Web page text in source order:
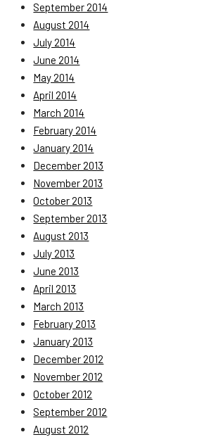
September 2014
August 2014
July 2014
June 2014
May 2014
April 2014
March 2014
February 2014
January 2014
December 2013
November 2013
October 2013
September 2013
August 2013
July 2013
June 2013
April 2013
March 2013
February 2013
January 2013
December 2012
November 2012
October 2012
September 2012
August 2012